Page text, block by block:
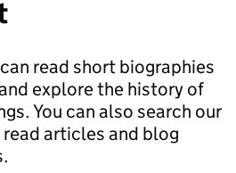
read short biographies
explore the history of
You can also search our
articles and blog